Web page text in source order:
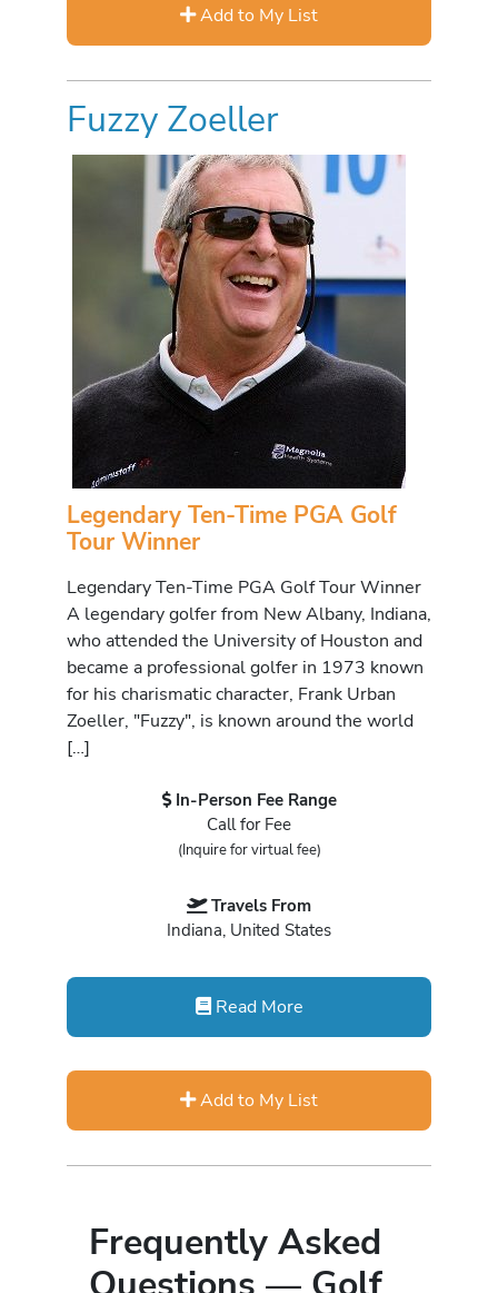
Add to My List
Fuzzy Zoeller
Legendary Ten-Time PGA Golf
Tour Winner
Legendary Ten-Time PGA Golf Tour Winner
A legendary golfer from New Albany, Indiana,
who attended the University of Houston and
became a professional golfer in 1973 known
for his charismatic character, Frank Urban
Zoeller, "Fuzzy", is known around the world
[…]
In-Person Fee Range
Call for Fee
(Inquire for virtual fee)
Travels From
Indiana, United States
Read More
Add to My List
Frequently Asked